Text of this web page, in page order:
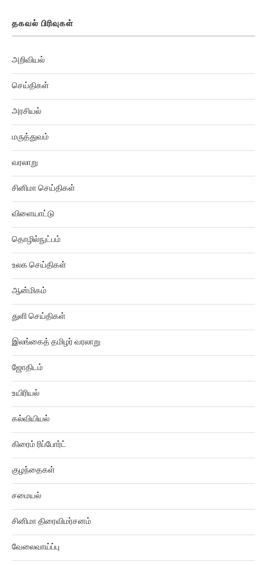
தகவல் பிரிவுகள்
அறிவியல்
செய்திகள்
அரசியல்
மருத்துவம்
வரலாறு
சினிமா செய்திகள்
விளையாட்டு
தொழில்நுட்பம்
உலக செய்திகள்
ஆன்மிகம்
துளி செய்திகள்
இலங்கைத் தமிழர் வரலாறு
ஜோதிடம்
உயிரியல்
கல்வியியல்
கிரைம் ரிப்போர்ட்
குழந்தைகள்
சமையல்
சினிமா திரைவிமர்சனம்
வேலைவாய்ப்பு